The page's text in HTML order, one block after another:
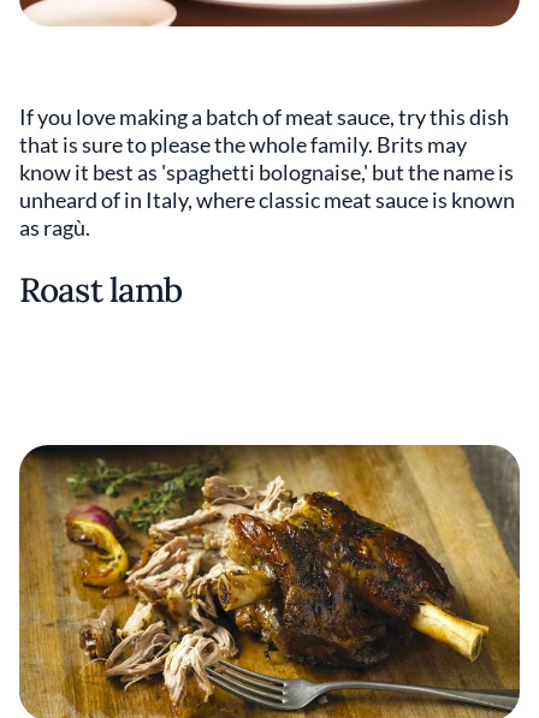
If you love making a batch of meat sauce, try this dish
that is sure to please the whole family. Brits may
know it best as 'spaghetti bolognaise,' but the name is
unheard of in Italy, where classic meat sauce is known
as ragù.
Roast lamb